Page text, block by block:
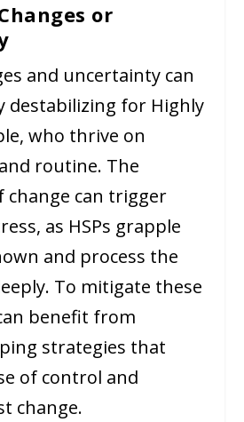
or
and uncertainty can
destabilizing for Highly
who thrive on
routine. The
can trigger
as HSPs grapple
and process the
To mitigate these
benefit from
strategies that
of control and
change.